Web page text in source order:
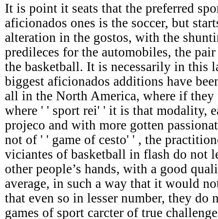
It is point it seats that the preferred
aficionados ones is the soccer, but
alteration in the gostos, with the
predileces for the automobiles, the
the basketball. It is necessarily in this
biggest aficionados additions have
all in the North America, where if
where ' ' sport rei' ' it is that modality,
projeco and with more gotten
not of ' ' game of cesto' ' , the
viciantes of basketball in flash do not
other people’s hands, with a good
average, in such a way that it would
that even so in lesser number, they do
games of sport carcter of true